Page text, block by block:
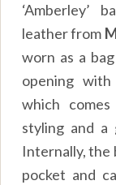
‘Amberley’
leather from
worn as a
opening with
which
styling and a
Internally, the
pocket and